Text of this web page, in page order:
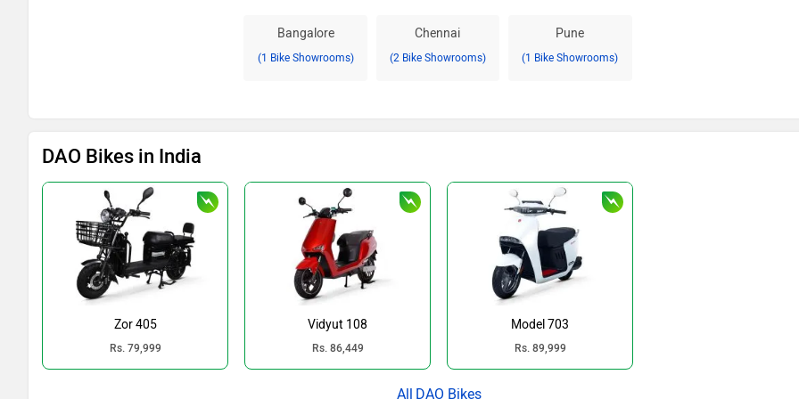
Bangalore
(1 Bike Showrooms)
Chennai
(2 Bike Showrooms)
Pune
(1 Bike Showrooms)
DAO Bikes in India
Zor 405
Rs. 79,999
Vidyut 108
Rs. 86,449
Model 703
Rs. 89,999
DAO Bikes